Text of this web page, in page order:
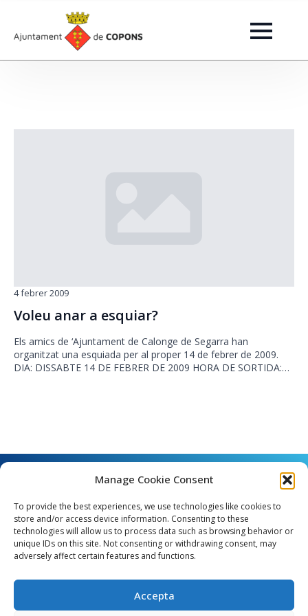
Manage Cookie Consent
To provide the best experiences, we use technologies like cookies to
store and/or access device information. Consenting to these
technologies will allow us to process data such as browsing behavior or
unique IDs on this site. Not consenting or withdrawing consent, may
adversely affect certain features and functions.
Accepta
Voleu anar a esquiar?
4 febrer 2009
Els amics de ‘Ajuntament de Calonge de Segarra han
organitzat una esquiada per al proper 14 de febrer de 2009.
DIA: DISSABTE 14 DE FEBRER DE 2009 HORA DE SORTIDA:…
Angel Guimerà, 8 - 08289 Copons
e_mail: copons@copons.cat